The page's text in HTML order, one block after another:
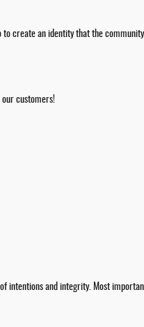
to create an identity that the
our customers!
intentions and integrity. Most